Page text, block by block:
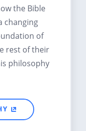
the Bible
changing
of
rest of their
philosophy